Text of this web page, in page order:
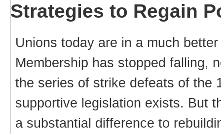
Strategies to Regain
Unions today are in a much
Membership has stopped falling,
the series of strike defeats of the
supportive legislation exists. But
a substantial difference to